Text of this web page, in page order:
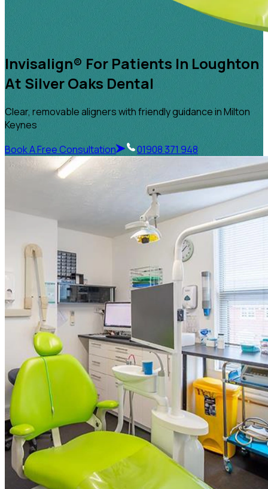
Invisalign® For Patients In Loughton
At Silver Oaks Dental
Clear, removable aligners with friendly guidance in Milton
Keynes
Book A Free Consultation
01908 371 948